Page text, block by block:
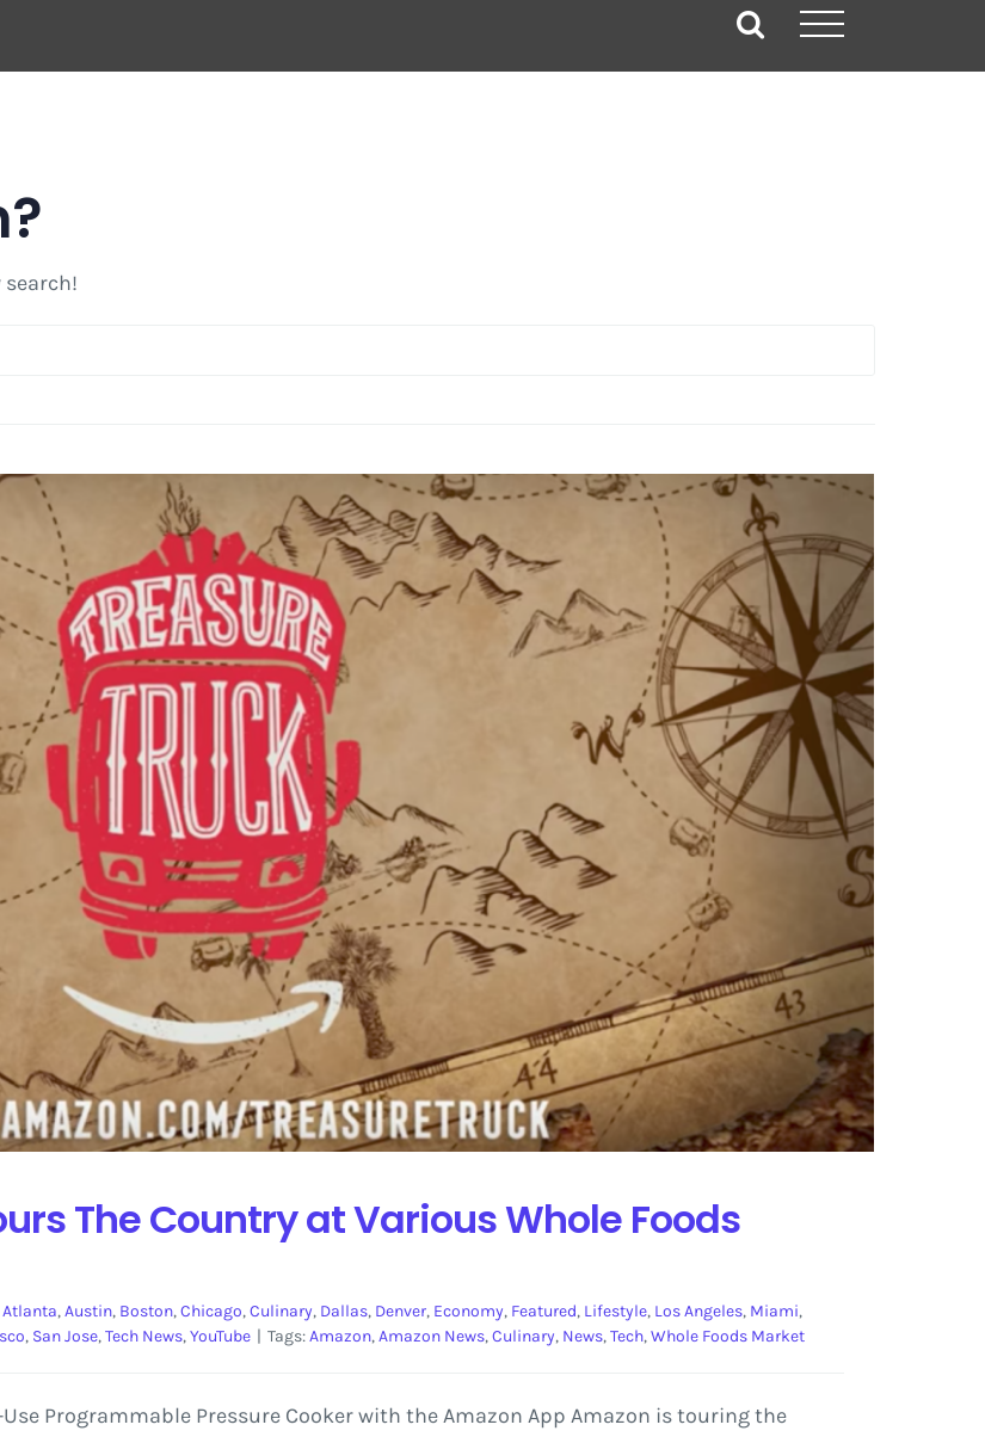
The Country at Various Whole Foods
Atlanta,Austin, Boston,Chicago,Culinary, Dallas, Denver, Economy, Featured, Lifestyle, Los Angeles, Miami,
, San Jose,Tech News,YouTube | Tags:Amazon,Amazon News,Culinary, News,Tech,Whole Foods Market
Programmable Pressure Cooker with the Amazon App Amazon is touring the